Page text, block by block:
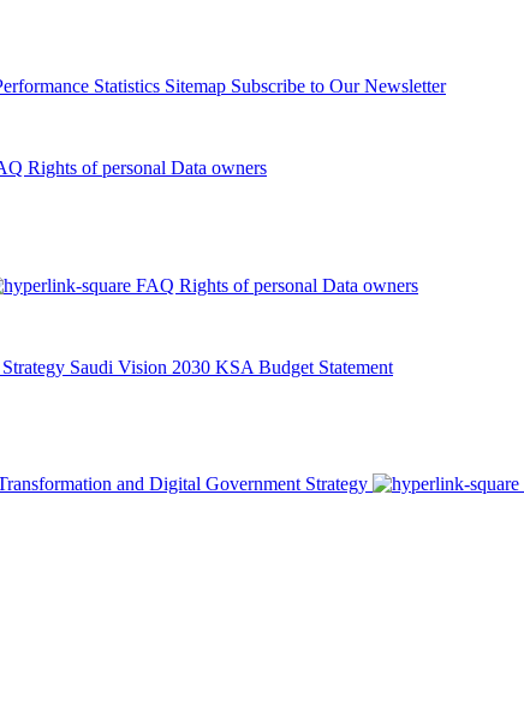
Statistics Sitemap Subscribe to Our Newsletter
Rights of personal Data owners
FAQ Rights of personal Data owners
Saudi Vision 2030 KSA Budget Statement
and Digital Government Strategy